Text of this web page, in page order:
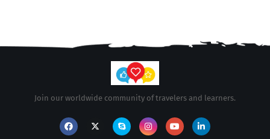
Join our worldwide community of travelers and learners.